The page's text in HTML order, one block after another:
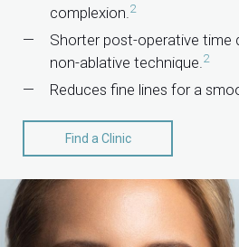
complexion.2
Shorter post-operative time
non-ablative technique.2
Reduces fine lines for a
Find a Clinic